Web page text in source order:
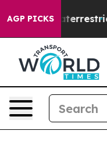
AGP PICKS About